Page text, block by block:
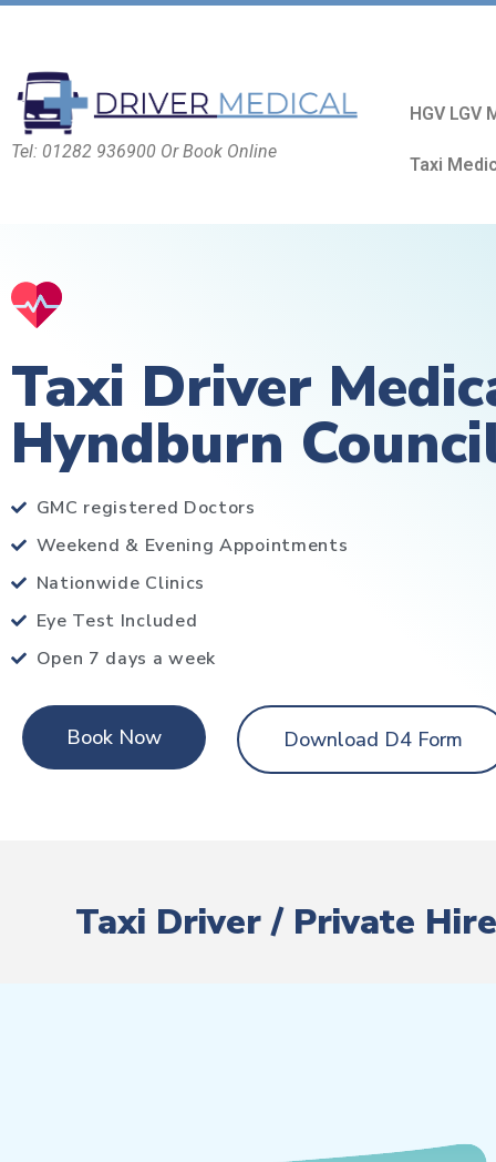
Tel: 01282 936900 Or Book Online
HGV LGV
Taxi
Taxi Driver
Hyndburn
GMC registered Doctors
Weekend & Evening Appointments
Nationwide Clinics
Eye Test Included
Open 7 days a week
Book Now Download D4 Form
Taxi Driver / Private